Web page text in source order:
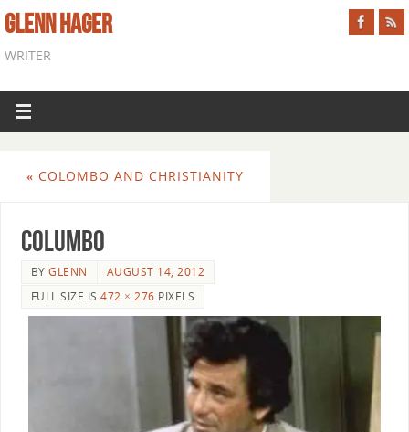
GLENN HAGER
WRITER
« COLOMBO AND CHRISTIANITY
columbo
BYGLENN
AUGUST 14, 2012
FULL SIZE IS472 × 276 PIXELS